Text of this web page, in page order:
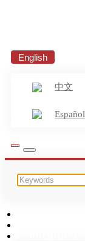
English
中文
Español